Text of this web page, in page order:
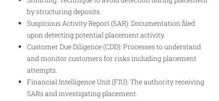
by structuring deposits.
Suspicious Activity Report (SAR): Documentation filed
upon detecting potential placement activity.
Customer Due Diligence (CDD): Processes to understand
and monitor customers for risks including placement
attempts.
Financial Intelligence Unit (FIU): The authority receiving
SARs and investigating placement.